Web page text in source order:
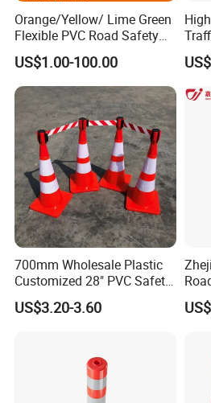
Taizhou Shangcheng
manufacturing safety products for
Event, Work zone,
with more than 10 years of OEM and
Orange/Yellow/ Lime Green
Flexible PVC Road Safety
Traffic Cone
US$1.00-100.00
700mm Wholesale Plastic
Customized 28" PVC Safety
Flexible Road Traffic Cone
with Reflective
US$3.20-3.60